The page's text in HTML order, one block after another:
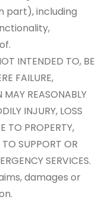
part), including
INTENDED TO, BE
FAILURE,
REASONABLY
INJURY, LOSS
TO PROPERTY,
SUPPORT OR
SERVICES.
damages or